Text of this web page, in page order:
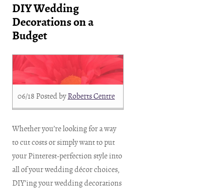
DIY Wedding
Decorations on a
Budget
06/18 Posted byRoberts Centre
Whether you’re looking for a way
to cut costs or simply want to put
your Pinterest-perfection style into
all of your wedding décor choices,
DIY’ing your wedding decorations